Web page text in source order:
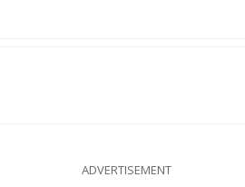
ADVERTISEMENT